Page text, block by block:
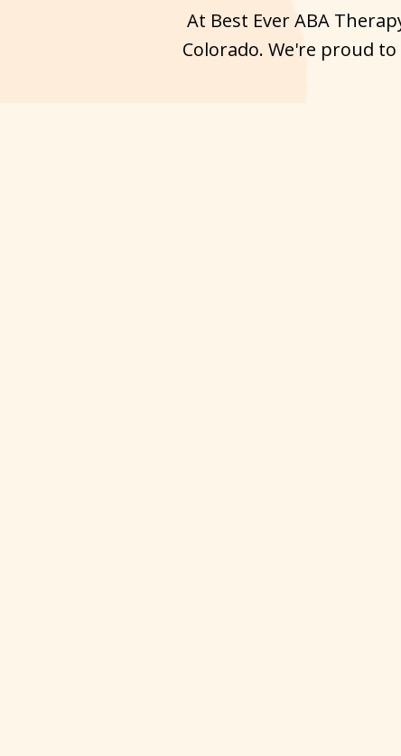
At Best Ever ABA
Colorado. We're proud